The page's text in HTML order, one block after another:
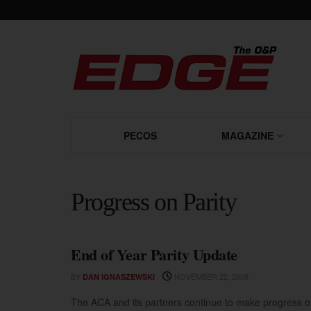
PECOS MAGAZINE
Progress on Parity
PROGRESS ON PARITY
End of Year Parity Update
DAN IGNASZEWSKI
The ACA and its partners continue to make progress